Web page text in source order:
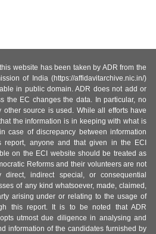
website has been taken by ADR from the
of India (https://affidavitarchive.nic.in/)
in public domain. ADR does not add or
the EC changes the data. In particular, no
other source is used. While all efforts have
the information is in keeping with what is
case of discrepancy between information
report, anyone and that given in the ECI
on the ECI website should be treated as
Reforms and their volunteers are not
indirect special, or consequential
of any kind whatsoever, made, claimed,
arising under or relating to the usage of
this report. It is to be noted that ADR
utmost due diligence in analysing and
information of the candidates furnished by